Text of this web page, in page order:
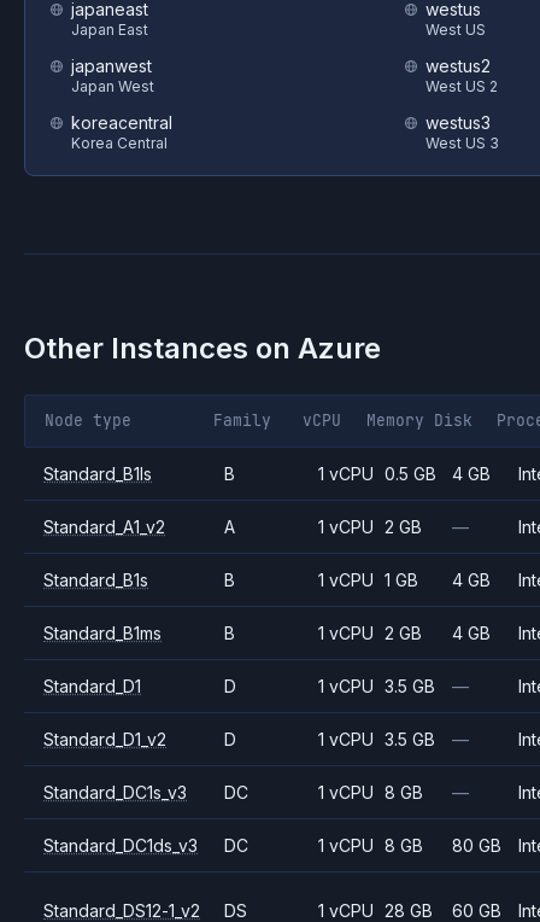
japaneast
Japan East
japanwest
Japan West
koreacentral
Korea Central
westus
West US
westus2
West US 2
westus3
West US 3
Other Instances on Azure
Node type Family vCPU Memory Disk
Standard_B1ls B 1 vCPU 0.5 GB 4 GB
Standard_A1_v2 A 1 vCPU 2 GB —
Standard_B1s B 1 vCPU 1 GB 4 GB
Standard_B1ms B 1 vCPU 2 GB 4 GB
Standard_D1 D 1 vCPU 3.5 GB —
Standard_D1_v2 D 1 vCPU 3.5 GB —
Standard_DC1s_v3 DC 1 vCPU 8 GB —
Standard_DC1ds_v3 DC 1 vCPU 8 GB 80 GB
Standard_DS12-1_v2 DS 1 vCPU 28 GB 60 GB